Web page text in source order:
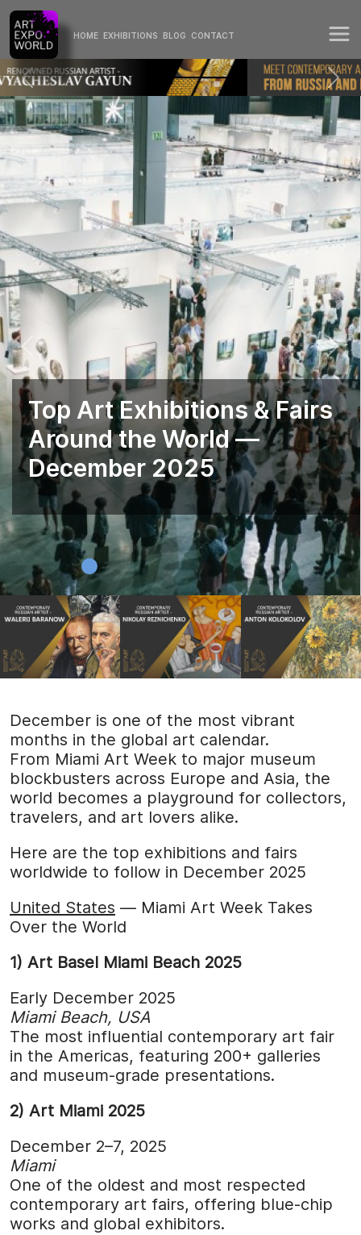
HOME EXHIBITIONS BLOG CONTACT
Top Art Exhibitions & Fairs
Around the World —
December 2025
December is one of the most vibrant
months in the global art calendar.
From Miami Art Week to major museum
blockbusters across Europe and Asia, the
world becomes a playground for collectors,
travelers, and art lovers alike.
Here are the top exhibitions and fairs
worldwide to follow in December 2025
United States — Miami Art Week Takes
Over the World
1) Art Basel Miami Beach 2025
Early December 2025
Miami Beach, USA
The most influential contemporary art fair
in the Americas, featuring 200+ galleries
and museum-grade presentations.
2) Art Miami 2025
December 2–7, 2025
Miami
One of the oldest and most respected
contemporary art fairs, offering blue-chip
works and global exhibitors.